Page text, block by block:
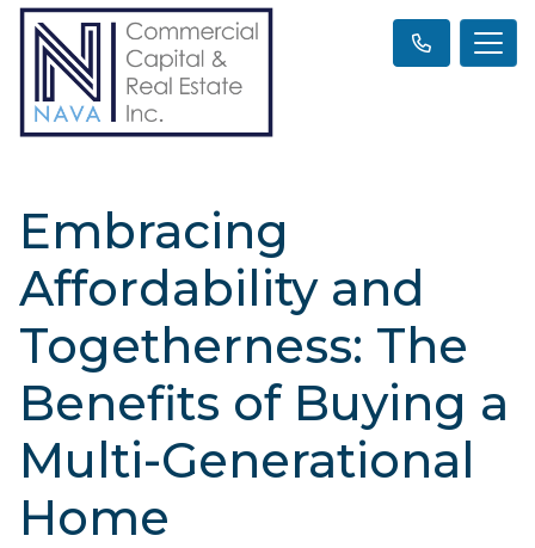
Embracing
Affordability and
Togetherness: The
Benefits of Buying a
Multi-Generational
Home